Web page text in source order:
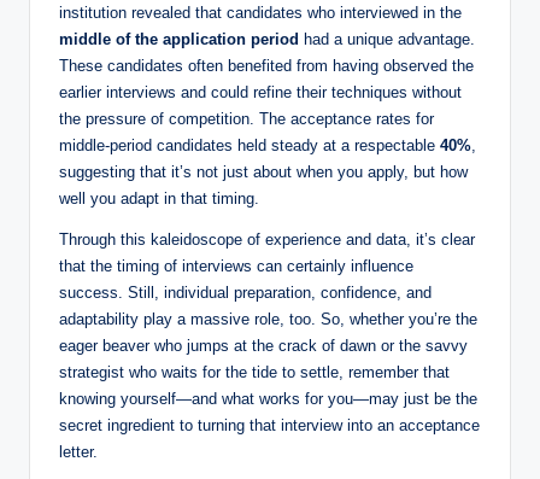
institution revealed that candidates who interviewed in the
middle of the application period had a unique advantage.
These candidates often benefited from having observed the
earlier interviews and could refine their techniques without
the pressure of competition. The acceptance rates for
middle-period candidates held steady at a respectable 40%,
suggesting that it’s not just about when you apply, but how
well you adapt in that timing.
Through this kaleidoscope of experience and data, it’s clear
that the timing of interviews can certainly influence
success. Still, individual preparation, confidence, and
adaptability play a massive role, too. So, whether you’re the
eager beaver who jumps at the crack of dawn or the savvy
strategist who waits for the tide to settle, remember that
knowing yourself—and what works for you—may just be the
secret ingredient to turning that interview into an acceptance
letter.